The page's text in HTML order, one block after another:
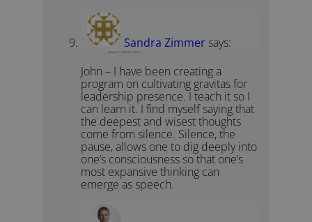
Sandra Zimmer says:
January 31, 2018 at 2:00 am
John – I have been creating a
program on cultivating gravitas for
leadership presence. I teach it so I
can learn it. I find myself saying that
the deepest and wisest thoughts
come from silence. Silence, the
pause, allows one to dig deeply into
one’s consciousness so that one’s
most expansive thinking can
emerge as speech.